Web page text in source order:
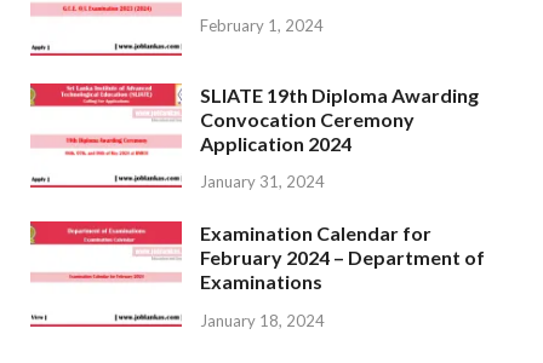
February 1, 2024
SLIATE 19th Diploma Awarding
Convocation Ceremony
Application 2024
January 31, 2024
Examination Calendar for
February 2024 – Department of
Examinations
January 18, 2024